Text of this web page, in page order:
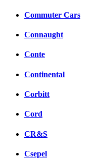
Commuter Cars
Connaught
Conte
Continental
Corbitt
Cord
CR&S
Csepel